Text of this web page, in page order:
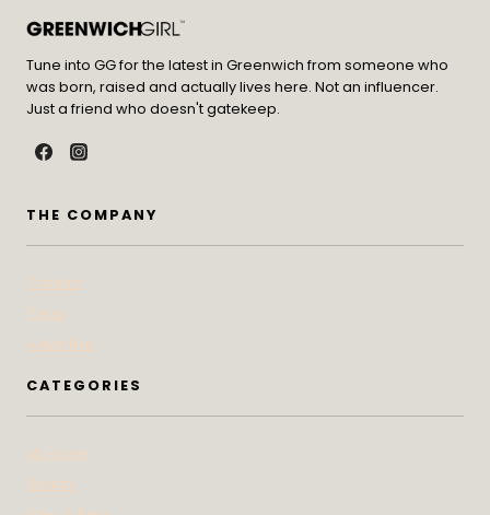
Tune into GG for the latest in Greenwich from someone who
was born, raised and actually lives here. Not an influencer.
Just a friend who doesn't gatekeep.
THE COMPANY
CATEGORIES